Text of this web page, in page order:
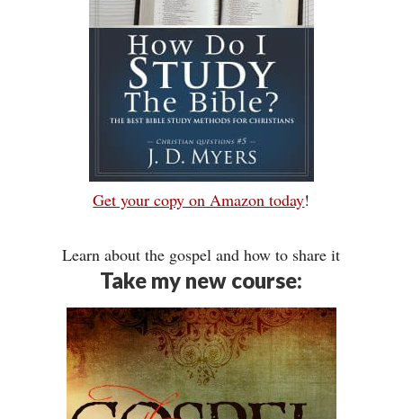
Get your copy on Amazon today!
Learn about the gospel and how to share it
Take my new course: